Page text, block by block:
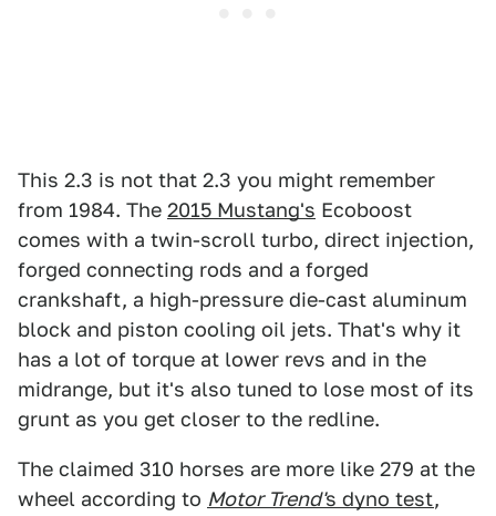
This 2.3 is not that 2.3 you might remember
from 1984. The 2015 Mustang's Ecoboost
comes with a twin-scroll turbo, direct injection,
forged connecting rods and a forged
crankshaft, a high-pressure die-cast aluminum
block and piston cooling oil jets. That's why it
has a lot of torque at lower revs and in the
midrange, but it's also tuned to lose most of its
grunt as you get closer to the redline.
The claimed 310 horses are more like 279 at the
wheel according to Motor Trend's dyno test,